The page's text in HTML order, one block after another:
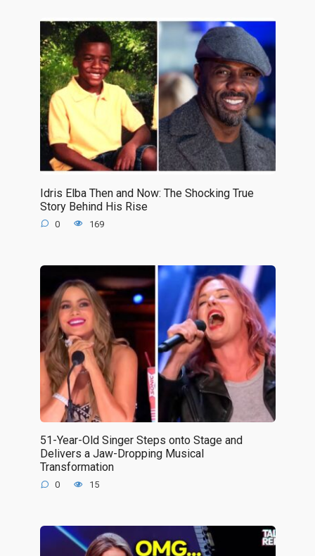
Idris Elba Then and Now: The Shocking True
Story Behind His Rise
0 169
51-Year-Old Singer Steps onto Stage and
Delivers a Jaw-Dropping Musical
Transformation
0 15